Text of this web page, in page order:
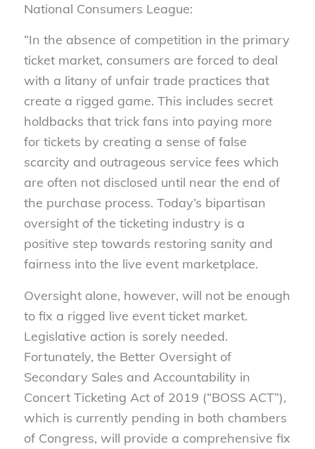
National Consumers League:
“In the absence of competition in the primary
ticket market, consumers are forced to deal
with a litany of unfair trade practices that
create a rigged game. This includes secret
holdbacks that trick fans into paying more
for tickets by creating a sense of false
scarcity and outrageous service fees which
are often not disclosed until near the end of
the purchase process. Today’s bipartisan
oversight of the ticketing industry is a
positive step towards restoring sanity and
fairness into the live event marketplace.
Oversight alone, however, will not be enough
to fix a rigged live event ticket market.
Legislative action is sorely needed.
Fortunately, the Better Oversight of
Secondary Sales and Accountability in
Concert Ticketing Act of 2019 (“BOSS ACT”),
which is currently pending in both chambers
of Congress, will provide a comprehensive fix